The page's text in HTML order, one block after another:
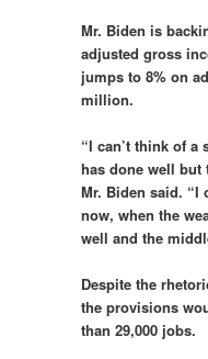
Mr. Biden is
adjusted gross
jumps to 8% on
million.
“I can’t think of
has done well but
Mr. Biden said. “I
now, when the
well and the
Despite the
the provisions
than 29,000 jobs.